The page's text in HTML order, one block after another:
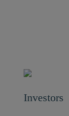
Investors